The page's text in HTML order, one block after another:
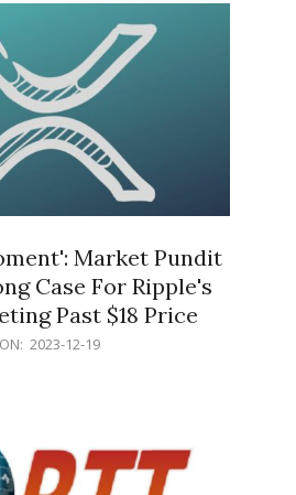
Market Pundit
Case For Ripple's
Past $18 Price
ON: 2023-12-19